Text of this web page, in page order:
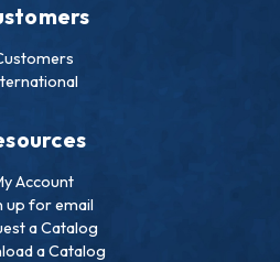
Account
up for email
a Catalog
a Catalog